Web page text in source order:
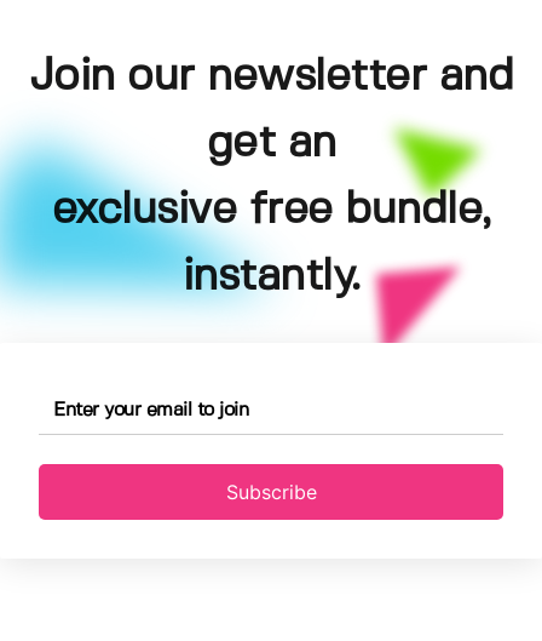
Join our newsletter and
get an
exclusive free bundle,
instantly.
Subscribe